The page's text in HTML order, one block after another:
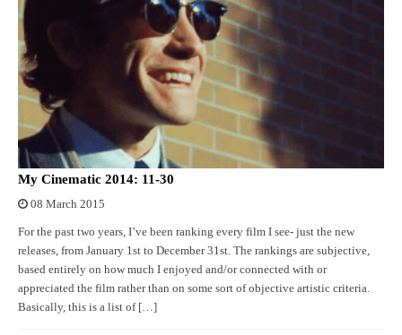
My Cinematic 2014: 11-30
08 March 2015
For the past two years, I’ve been ranking every film I see- just the new
releases, from January 1st to December 31st. The rankings are subjective,
based entirely on how much I enjoyed and/or connected with or
appreciated the film rather than on some sort of objective artistic criteria.
Basically, this is a list of […]